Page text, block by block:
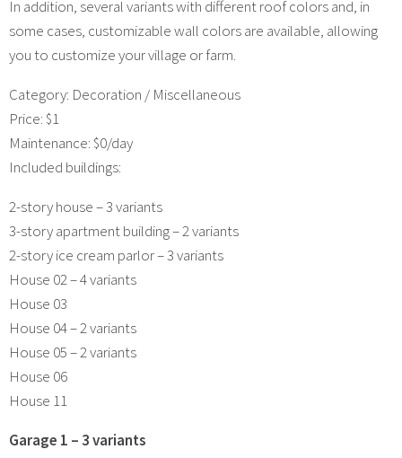
In addition, several variants with different roof colors and, in
some cases, customizable wall colors are available, allowing
you to customize your village or farm.
Category: Decoration / Miscellaneous
Price: $1
Maintenance: $0/day
Included buildings:
2-story house – 3 variants
3-story apartment building – 2 variants
2-story ice cream parlor – 3 variants
House 02 – 4 variants
House 03
House 04 – 2 variants
House 05 – 2 variants
House 06
House 11
Garage 1 – 3 variants